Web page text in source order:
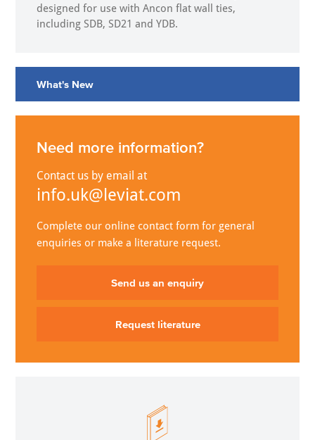
designed for use with Ancon flat wall ties,
including SDB, SD21 and YDB.
What's New
Need more information?
Contact us by email at
info.uk@leviat.com
Complete our online contact form for general
enquiries or make a literature request.
Send us an enquiry
Request literature